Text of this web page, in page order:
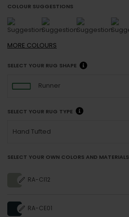
COLOUR SUGGESTIONS
MORE COLOURS
SELECT YOUR RUG SHAPE
Runner
SELECT YOUR RUG TYPE
Hand Tufted
SELECT YOUR OWN COLORS AND MATERIALS
RA-CI12
RA-CE01